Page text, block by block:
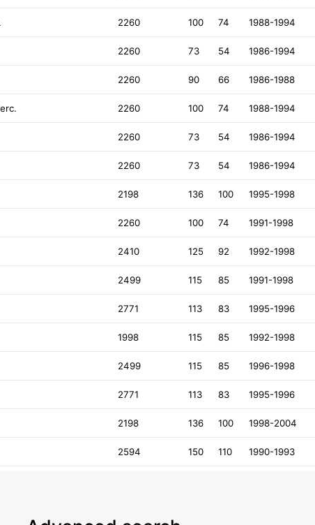
2260 100 74 1988-1994
2260 73 54 1986-1994
2260 90 66 1986-1988
2260 100 74 1988-1994
2260 73 54 1986-1994
2260 73 54 1986-1994
2198 136 100 1995-1998
2260 100 74 1991-1998
2410 125 92 1992-1998
2499 115 85 1991-1998
2771 113 83 1995-1996
1998 115 85 1992-1998
2499 115 85 1996-1998
2771 113 83 1995-1996
2198 136 100 1998-2004
2594 150 110 1990-1993